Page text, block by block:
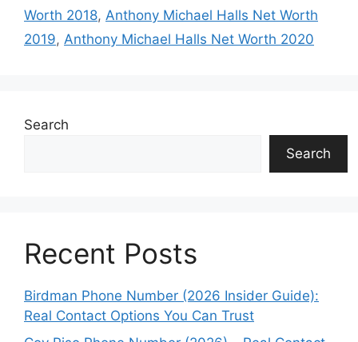
Worth 2018, Anthony Michael Halls Net Worth
2019, Anthony Michael Halls Net Worth 2020
Search
Search
Recent Posts
Birdman Phone Number (2026 Insider Guide):
Real Contact Options You Can Trust